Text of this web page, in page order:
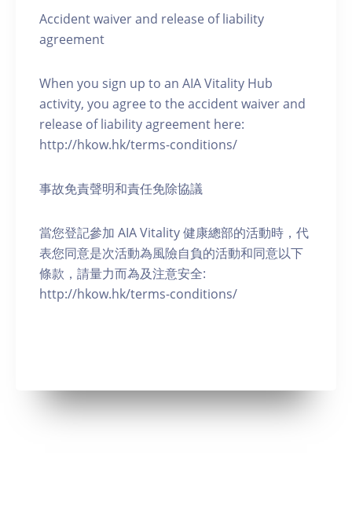
Accident waiver and release of liability
agreement
When you sign up to an AIA Vitality Hub
activity, you agree to the accident waiver and
release of liability agreement here:
http://hkow.hk/terms-conditions/
事故免責聲明和責任免除協議
當您登記參加 AIA Vitality 健康總部的活動時，代
表您同意是次活動為風險自負的活動和同意以下
條款，請量力而為及注意安全:
http://hkow.hk/terms-conditions/